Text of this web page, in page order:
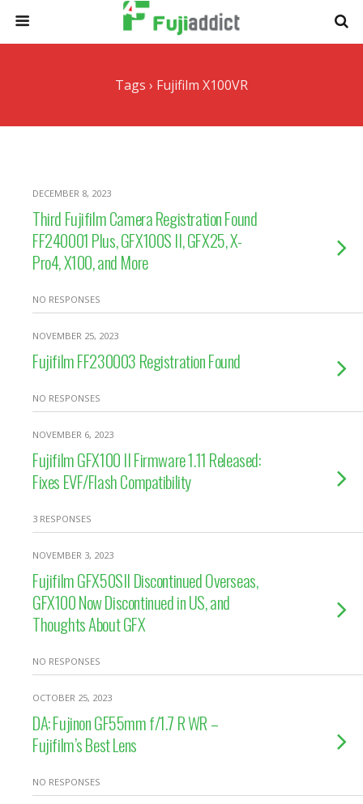
Tags › Fujifilm X100VR
DECEMBER 8, 2023
Third Fujifilm Camera Registration Found
FF240001 Plus, GFX100S II, GFX25, X-
Pro4, X100, and More
NO RESPONSES
NOVEMBER 25, 2023
Fujifilm FF230003 Registration Found
NO RESPONSES
NOVEMBER 6, 2023
Fujifilm GFX100 II Firmware 1.11 Released:
Fixes EVF/Flash Compatibility
3 RESPONSES
NOVEMBER 3, 2023
Fujifilm GFX50SII Discontinued Overseas,
GFX100 Now Discontinued in US, and
Thoughts About GFX
NO RESPONSES
OCTOBER 25, 2023
DA: Fujinon GF55mm f/1.7 R WR –
Fujifilm’s Best Lens
NO RESPONSES